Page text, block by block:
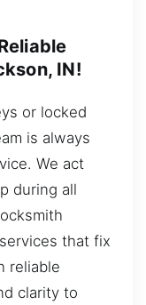
IN!
or locked
is always
We act
during all
that fix
reliable
clarity to